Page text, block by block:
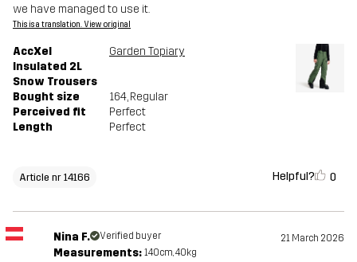
we have managed to use it.
This is a translation. View original
AccXel
Insulated 2L
Snow Trousers
Garden Topiary
Bought size 164, Regular
Perceived fit
Perfect
Length
Perfect
Article nr 14166 Helpful? 0
Nina F. Verified buyer 21 March 2026
Measurements: 140cm, 40kg